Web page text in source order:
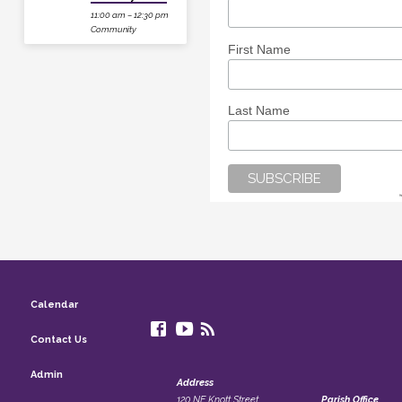
11:00 am – 12:30 pm
Community
First Name
Last Name
Calendar
Contact Us
Admin
Address